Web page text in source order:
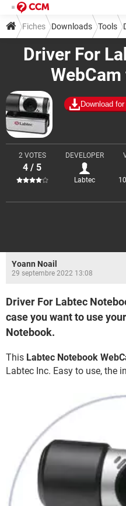
Driver For
Download
2 VOTES
4 / 5
DEVELOPER
Labtec
Fiches Downloads Tools
Yoann Noail
29 septembre 2022 13:08
Driver For Labtec
case you want to use
Notebook.
This Labtec Notebook
Labtec Inc. Easy to use, the